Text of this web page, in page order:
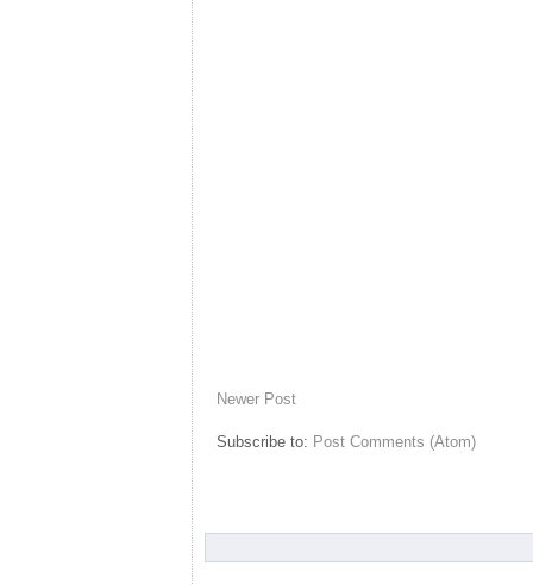
Newer Post
Subscribe to: Post Comments (Atom)